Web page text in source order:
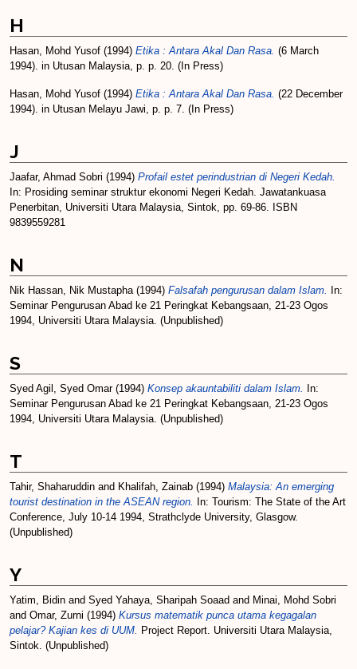
H
Hasan, Mohd Yusof (1994) Etika : Antara Akal Dan Rasa. (6 March
1994). in Utusan Malaysia, p. p. 20. (In Press)
Hasan, Mohd Yusof (1994) Etika : Antara Akal Dan Rasa. (22 December
1994). in Utusan Melayu Jawi, p. p. 7. (In Press)
J
Jaafar, Ahmad Sobri (1994) Profail estet perindustrian di Negeri Kedah.
In: Prosiding seminar struktur ekonomi Negeri Kedah. Jawatankuasa
Penerbitan, Universiti Utara Malaysia, Sintok, pp. 69-86. ISBN
9839559281
N
Nik Hassan, Nik Mustapha(1994) Falsafah pengurusan dalam Islam.
In:
Seminar Pengurusan Abad ke 21 Peringkat Kebangsaan, 21-23 Ogos
1994, Universiti Utara Malaysia. (Unpublished)
S
Syed Agil, Syed Omar(1994) Konsep akauntabiliti dalam Islam.
In:
Seminar Pengurusan Abad ke 21 Peringkat Kebangsaan, 21-23 Ogos
1994, Universiti Utara Malaysia. (Unpublished)
T
Tahir, Shaharuddin and Khalifah, Zainab (1994) Malaysia: An emerging
tourist destination in the ASEAN region.
In: Tourism: The State of the Art
Conference, July 10-14 1994, Strathclyde University, Glasgow.
(Unpublished)
Y
Yatim, Bidin and Syed Yahaya, Sharipah Soaad and Minai, Mohd Sobri
and Omar, Zurni (1994) Kursus matematik punca utama kegagalan
pelajar? Kajian kes di UUM. Project Report. Universiti Utara Malaysia,
Sintok. (Unpublished)